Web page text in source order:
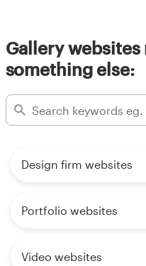
Gallery
something else:
Design firm websites
Portfolio websites
Video websites